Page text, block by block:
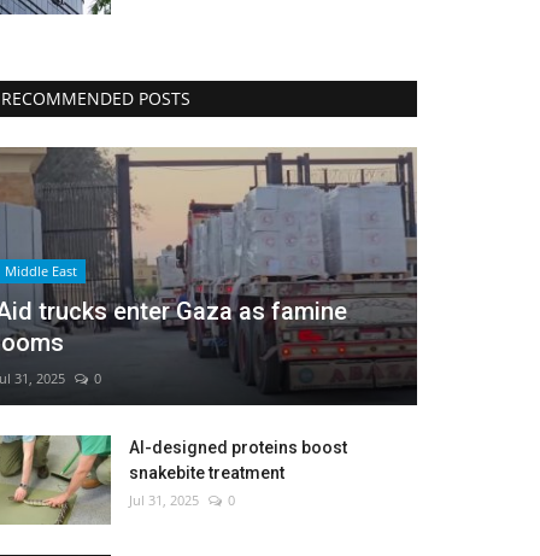
RECOMMENDED POSTS
Middle East
trucks enter Gaza as famine
31, 2025 0
AI-designed proteins boost
snakebite treatment
Jul 31, 2025 0